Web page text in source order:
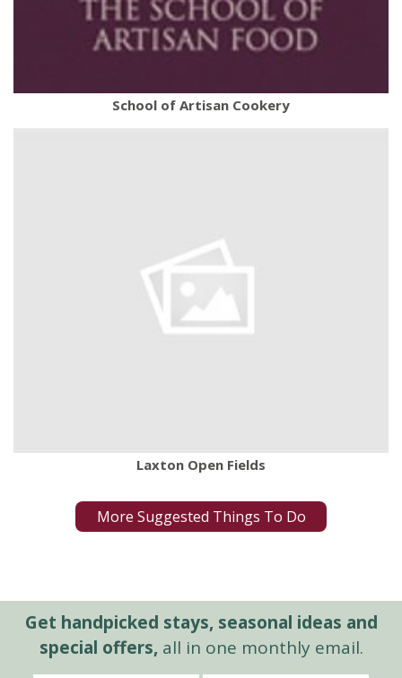
School of Artisan Cookery
Laxton Open Fields
More Suggested Things To Do
Get handpicked stays, seasonal ideas and
special offers,all in one monthly email.